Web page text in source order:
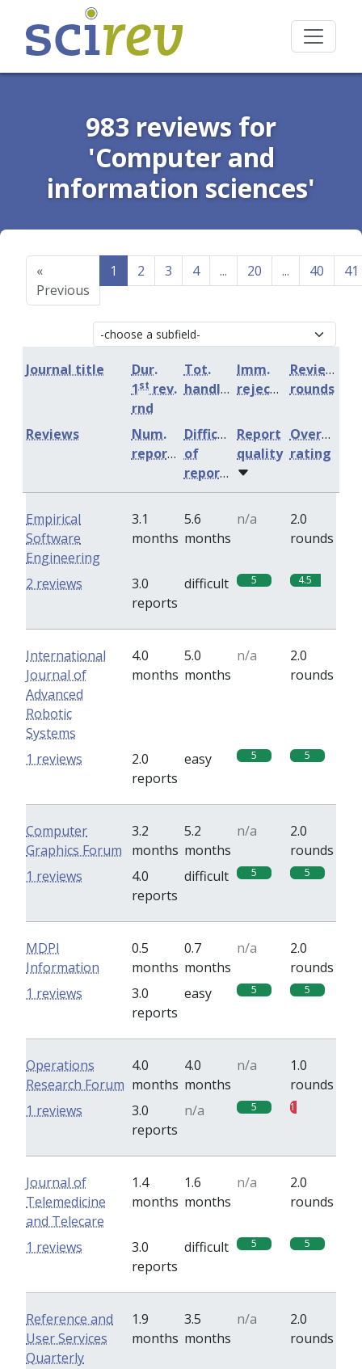
983 reviews for
'Computer and
information sciences'
«
Previous
1 2 3 4 ... 20 ... 40 41
Journal title
Dur.
1st rev.
rnd
Tot.
handling
Imm.
rejection
Review
rounds
Num.
reports
Difficulty
of
reports
Report
quality
Overall
rating
Reviews
Empirical
Software
Engineering
3.1
months
5.6
months
n/a
2.0
rounds
3.0
reports
difficult 5 4.5
2 reviews
International
Journal of
Advanced
Robotic
Systems
4.0
months
5.0
months
n/a
2.0
rounds
2.0
reports
easy 5 5
1 reviews
Computer
Graphics Forum
3.2
months
5.2
months
n/a
2.0
rounds
4.0
reports
difficult 5 5
1 reviews
MDPI
Information
0.5
months
0.7
months
n/a
2.0
rounds
3.0
reports
easy 5 5
1 reviews
Operations
Research Forum
4.0
months
4.0
months
n/a
1.0
rounds
3.0
reports
n/a 5 1
1 reviews
Journal of
Telemedicine
and Telecare
1.4
months
1.6
months
n/a
2.0
rounds
3.0
reports
difficult 5 5
1 reviews
Reference and
User Services
Quarterly
1.9
months
3.5
months
n/a
2.0
rounds